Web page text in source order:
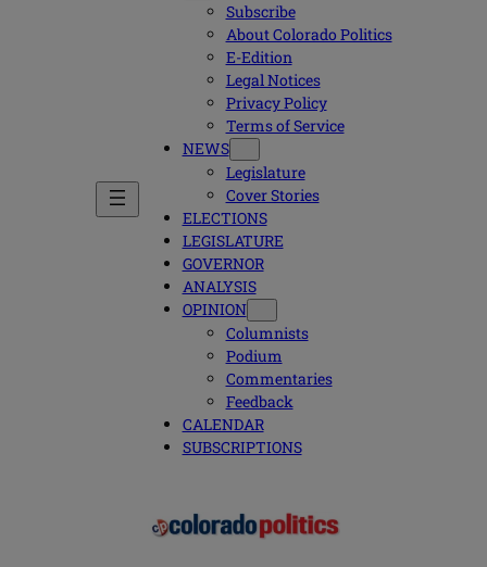
Subscribe
About Colorado Politics
E-Edition
Legal Notices
Privacy Policy
Terms of Service
NEWS
Legislature
Cover Stories
ELECTIONS
LEGISLATURE
GOVERNOR
ANALYSIS
OPINION
Columnists
Podium
Commentaries
Feedback
CALENDAR
SUBSCRIPTIONS